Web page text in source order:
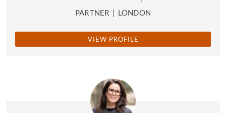
PARTNER | LONDON
VIEW PROFILE